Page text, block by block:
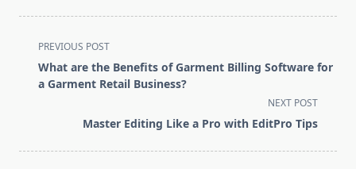
<span
class="nav-
subtitle
PREVIOUS POST
What are the Benefits of Garment Billing Software for
a Garment Retail Business?
NEXT POST
Master Editing Like a Pro with EditPro Tips